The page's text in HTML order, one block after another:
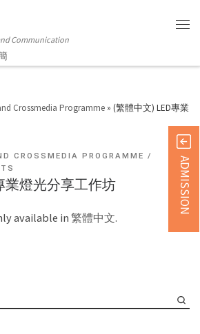
Communication
Crossmedia Programme » (繁體中文) LED專業
CROSSMEDIA PROGRAMME
業燈光分享工作坊
available in 繁體中文.
ADMISSION